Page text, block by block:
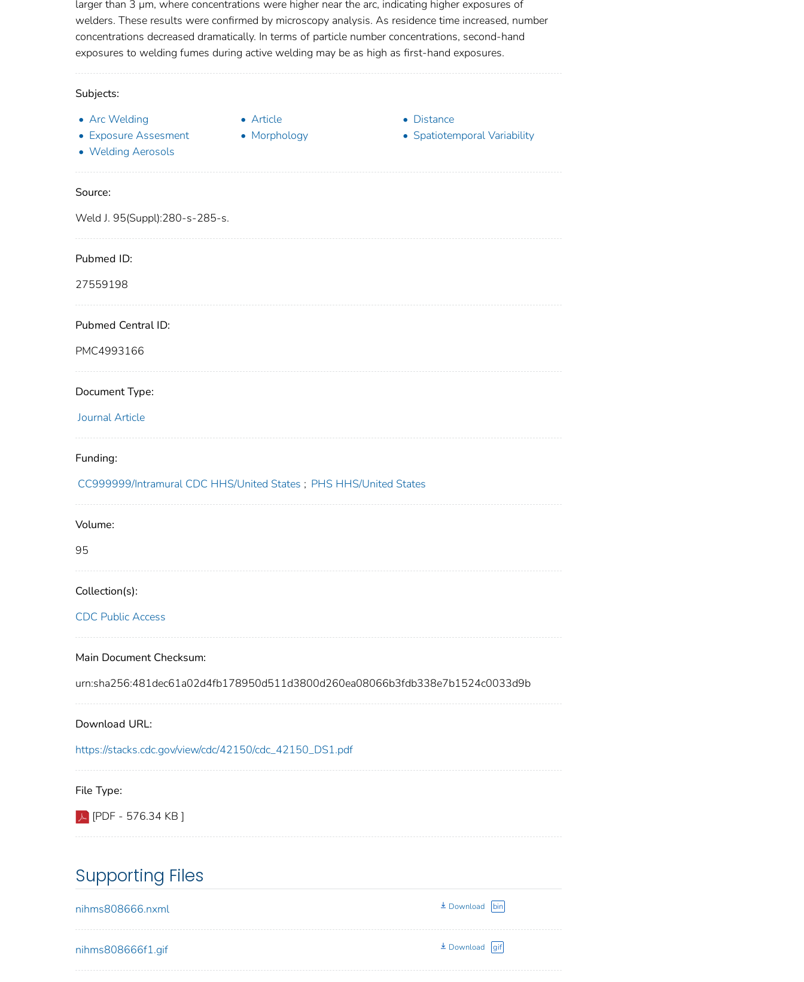
larger than 3 μm, where concentrations were higher near the arc, indicating higher exposures of
welders. These results were confirmed by microscopy analysis. As residence time increased, number
concentrations decreased dramatically. In terms of particle number concentrations, second-hand
exposures to welding fumes during active welding may be as high as first-hand exposures.
Subjects:
Arc Welding
Article
Distance
Exposure Assesment
Morphology
Spatiotemporal Variability
Welding Aerosols
Source:
Weld J. 95(Suppl):280-s-285-s.
Pubmed ID:
27559198
Pubmed Central ID:
PMC4993166
Document Type:
Journal Article
Funding:
CC999999/Intramural CDC HHS/United States ; PHS HHS/United States
Volume:
95
Collection(s):
CDC Public Access
Main Document Checksum:
urn:sha256:481dec61a02d4fb178950d511d3800d260ea08066b3fdb338e7b1524c0033d9b
Download URL:
https://stacks.cdc.gov/view/cdc/42150/cdc_42150_DS1.pdf
File Type:
[PDF - 576.34 KB ]
Supporting Files
nihms808666.nxml Download bin
nihms808666f1.gif Download gif